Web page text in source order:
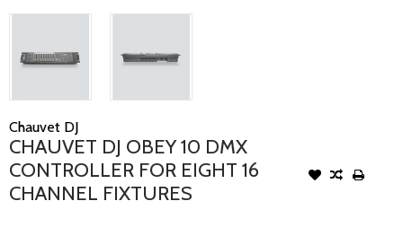
Chauvet DJ
CHAUVET DJ OBEY 10 DMX
CONTROLLER FOR EIGHT 16
CHANNEL FIXTURES